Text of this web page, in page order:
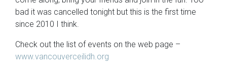
bad it was cancelled tonight but this is the first time
since 2010 I think.
Check out the list of events on the web page –
www.vancouverceilidh.org